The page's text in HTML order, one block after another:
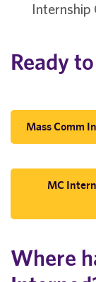
Internship
Ready
Mass Comm
MC
Where